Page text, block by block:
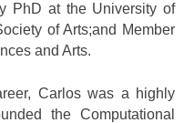
PhD at the University of
of Arts;and Member
and Arts.
Carlos was a highly
the Computational